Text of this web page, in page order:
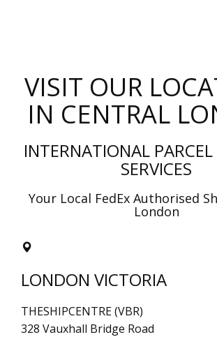
VISIT OUR
IN CENTRAL
INTERNATIONAL PARCEL
SERVICES
Your Local FedEx Authorised
London
LONDON VICTORIA
THESHIPCENTRE (VBR)
328 Vauxhall Bridge Road